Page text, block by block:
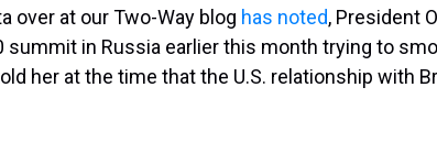
over at our Two-Way blog has noted, President
summit in Russia earlier this month trying to
her at the time that the U.S. relationship with